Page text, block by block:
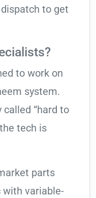
to get
to work on
system.
“hard to
tech is
parts
variable-